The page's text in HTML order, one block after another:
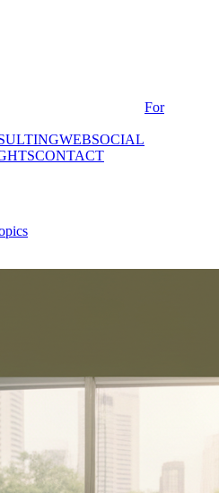
For
WEBSOCIAL
CONTACT